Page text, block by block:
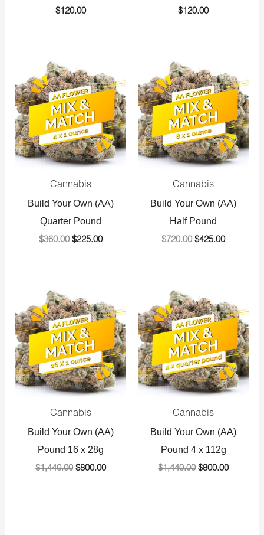
$120.00 $120.00
Cannabis
Build Your Own (AA)
Quarter Pound
$360.00
price
was:
$360.00.
$225.00
price
is:
$225.00.
Cannabis
Build Your Own (AA)
Half Pound
$720.00
price
was:
$720.00.
$425.00
price
is:
$425.00.
Cannabis
Build Your Own (AA)
Pound 16 x 28g
$1,440.00
price
was:
$1,440.00.
$800.00
price
is:
$800.00.
Cannabis
Build Your Own (AA)
Pound 4 x 112g
$1,440.00
price
was:
$1,440.00.
$800.00
price
is:
$800.00.